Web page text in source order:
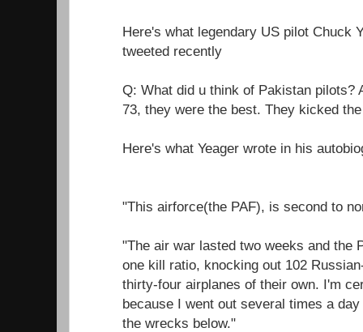
Here's what legendary US pilot Chuck
tweeted recently
Q: What did u think of Pakistan pilots?
73, they were the best. They kicked
Here's what Yeager wrote in his
"This airforce(the PAF), is second to
"The air war lasted two weeks and the
one kill ratio, knocking out 102
thirty-four airplanes of their own. I'm
because I went out several times a
the wrecks below."